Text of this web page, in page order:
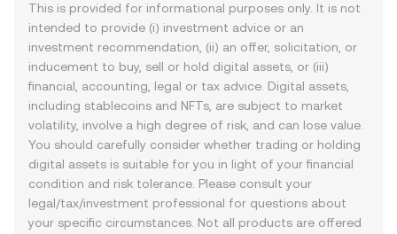
This is provided for informational purposes only. It is not
intended to provide (i) investment advice or an
investment recommendation, (ii) an offer, solicitation, or
inducement to buy, sell or hold digital assets, or (iii)
financial, accounting, legal or tax advice. Digital assets,
including stablecoins and NFTs, are subject to market
volatility, involve a high degree of risk, and can lose value.
You should carefully consider whether trading or holding
digital assets is suitable for you in light of your financial
condition and risk tolerance. Please consult your
legal/tax/investment professional for questions about
your specific circumstances. Not all products are offered